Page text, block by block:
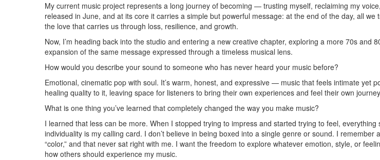
My current music project represents a long journey of becoming — trusting myself, reclaiming my
released in June, and at its core it carries a simple but powerful message: at the end of the day, all
the love that carries us through loss, resilience, and growth.
Now, I’m heading back into the studio and entering a new creative chapter, exploring a more 70s
expansion of the same message expressed through a timeless musical lens.
How would you describe your sound to someone who has never heard your music before?
Emotional, cinematic pop with soul. It’s warm, honest, and expressive — music that feels intimate yet
healing quality to it, leaving space for listeners to bring their own experiences and feel their own
What is one thing you’ve learned that completely changed the way you make music?
I learned that less can be more. When I stopped trying to impress and started trying to feel,
individuality is my calling card. I don’t believe in being boxed into a single genre or sound. I
“color,” and that never sat right with me. I want the freedom to explore whatever emotion, style, or
how others should experience my music.